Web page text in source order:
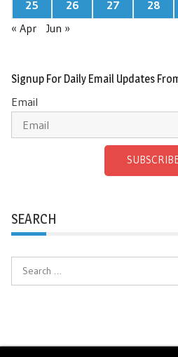
25
26 27 28
« Apr
Jun »
Signup For Daily Email Updates
Email
SEARCH
Search
for: